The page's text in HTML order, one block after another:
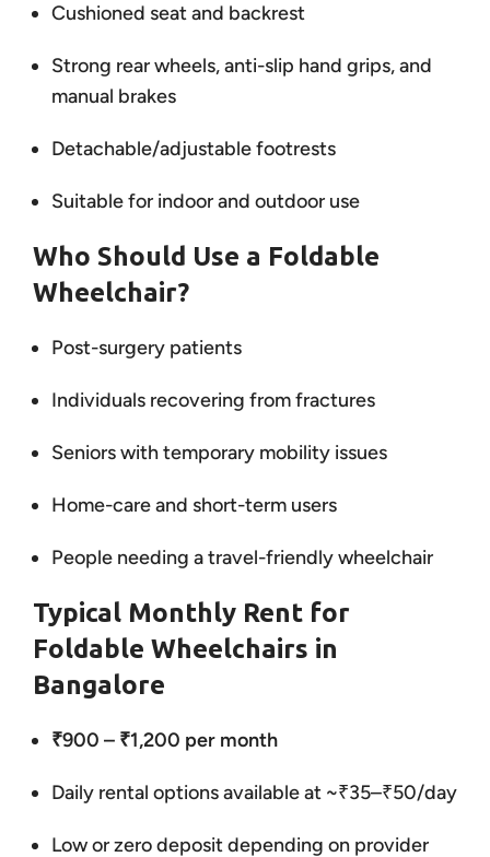
Cushioned seat and backrest
Strong rear wheels, anti-slip hand grips, and
manual brakes
Detachable/adjustable footrests
Suitable for indoor and outdoor use
Who Should Use a Foldable
Wheelchair?
Post-surgery patients
Individuals recovering from fractures
Seniors with temporary mobility issues
Home-care and short-term users
People needing a travel-friendly wheelchair
Typical Monthly Rent for
Foldable Wheelchairs in
Bangalore
₹900 – ₹1,200 per month
Daily rental options available at ~₹35–₹50/day
Low or zero deposit depending on provider